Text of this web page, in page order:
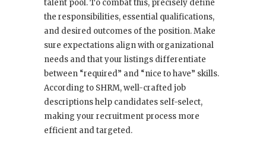
talent pool. To combat this, precisely define
the responsibilities, essential qualifications,
and desired outcomes of the position. Make
sure expectations align with organizational
needs and that your listings differentiate
between “required” and “nice to have” skills.
According to SHRM, well-crafted job
descriptions help candidates self-select,
making your recruitment process more
efficient and targeted.